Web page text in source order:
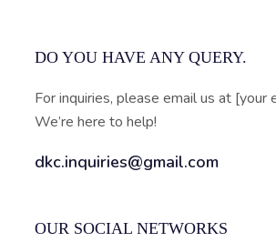
DO YOU HAVE ANY QUERY.
For inquiries, please email us at [your
We’re here to help!
dkc.inquiries@gmail.com
OUR SOCIAL NETWORKS